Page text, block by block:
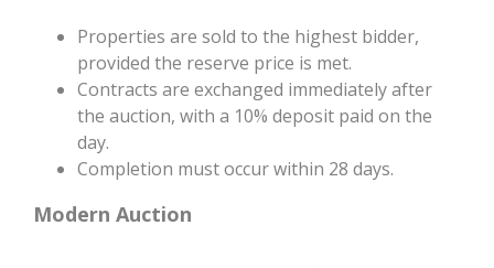
Properties are sold to the highest bidder,
provided the reserve price is met.
Contracts are exchanged immediately after
the auction, with a 10% deposit paid on the
day.
Completion must occur within 28 days.
Modern Auction